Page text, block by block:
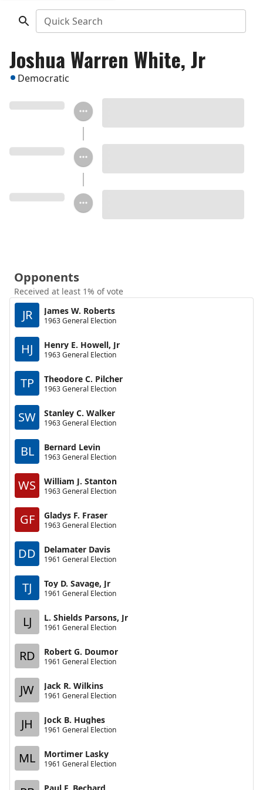
Quick Search
Joshua Warren White, Jr
Democratic
Opponents
Received at least 1% of vote
JR James W. Roberts
1963 General Election
HJ Henry E. Howell, Jr
1963 General Election
TP Theodore C. Pilcher
1963 General Election
SW Stanley C. Walker
1963 General Election
BL Bernard Levin
1963 General Election
WS William J. Stanton
1963 General Election
GF Gladys F. Fraser
1963 General Election
DD Delamater Davis
1961 General Election
TJ Toy D. Savage, Jr
1961 General Election
LJ L. Shields Parsons, Jr
1961 General Election
RD Robert G. Doumor
1961 General Election
JW Jack R. Wilkins
1961 General Election
JH Jock B. Hughes
1961 General Election
ML Mortimer Lasky
1961 General Election
Paul F. Bechard